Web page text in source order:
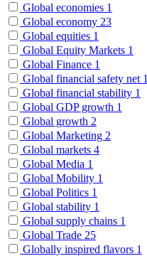
Global economies 1
Global economy 23
Global equities 1
Global Equity Markets 1
Global Finance 1
Global financial safety net 1
Global financial stability 1
Global GDP growth 1
Global growth 2
Global Marketing 2
Global markets 4
Global Media 1
Global Mobility 1
Global Politics 1
Global stability 1
Global supply chains 1
Global Trade 25
Globally inspired flavors 1